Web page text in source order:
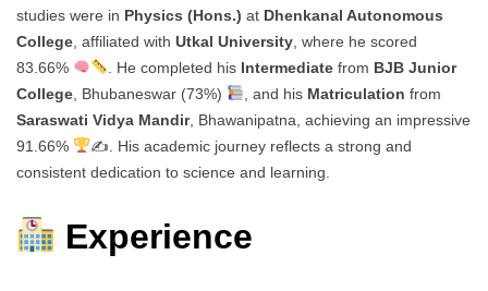
studies were in Physics (Hons.) at Dhenkanal Autonomous
College , affiliated with Utkal University , where he scored
83.66%
. He completed his Intermediatefrom BJB Junior
College , Bhubaneswar (73%) , and his Matriculation from
Saraswati Vidya Mandir, Bhawanipatna, achieving an impressive
91.66%
✍ . His academic journey reflects a strong and
consistent dedication to science and learning.
Experience